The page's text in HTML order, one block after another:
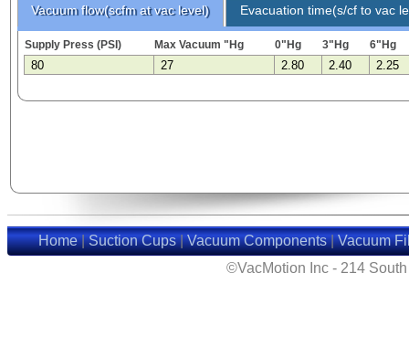
Vacuum flow(scfm at vac level) Evacuation time(s/cf to vac
Supply Press (PSI) Max Vacuum "Hg 0"Hg 3"Hg 6"Hg
80 27 2.80 2.40 2.25
Home|Suction Cups|Vacuum Components|Vacuum
©VacMotion Inc - 214